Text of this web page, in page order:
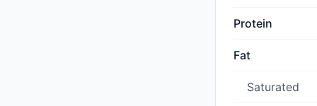
Protein
Fat
Saturated